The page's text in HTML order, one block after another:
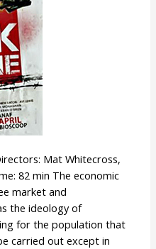
Mat Whitecross,
82 min The economic
market and
the ideology of
for the population that
carried out except in